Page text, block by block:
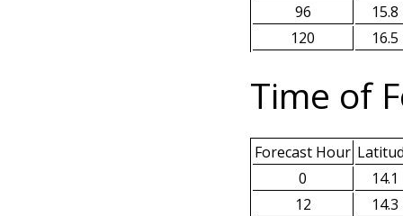
96
15.8
120
16.5
Time of
Forecast Hour
0
14.1
12
14.3